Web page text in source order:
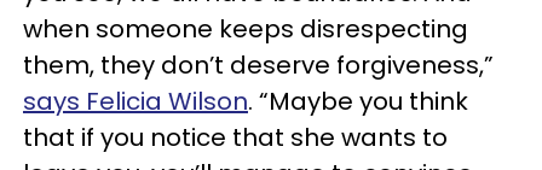
when someone keeps disrespecting
them, they don’t deserve forgiveness,”
says Felicia Wilson. “Maybe you think
that if you notice that she wants to